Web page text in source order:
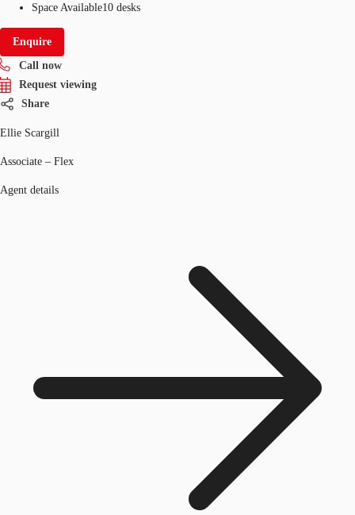
Space Available10 desks
Enquire
Call now
Request viewing
Share
Ellie Scargill
Associate – Flex
Agent details